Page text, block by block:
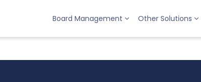
Board Management Other Solutions